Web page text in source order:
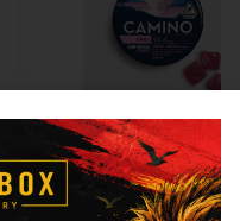
10%OFF
Camino
Camino - Wild Berry